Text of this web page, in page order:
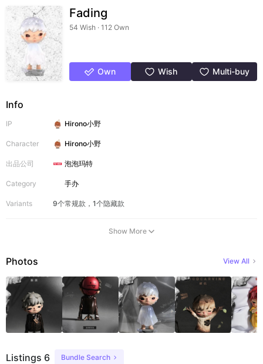
Fading
54 Wish · 112 Own
Own Wish Multi-buy
Info
IP Hirono小野
Character Hirono小野
出品公司 泡泡玛特
Category 手办
Variants 9个常规款，1个隐藏款
Show More
Photos View All
Listings 6 Bundle Search